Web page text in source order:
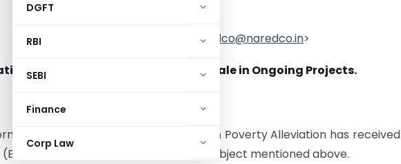
DGFT
RBI
SEBI
Finance
Corp Law
naredco@naredco.in>
regarding Advertisement and Sale in Ongoing Projects.
that the Ministry of Housing & Urban Poverty Alleviation has received
letter dated 14.05.2017 on the subject mentioned above.